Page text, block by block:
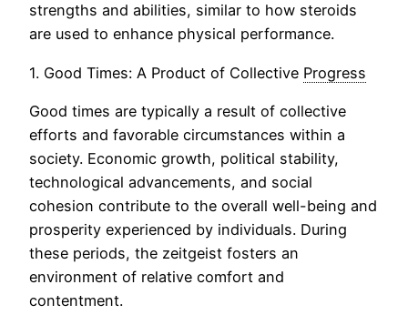
strengths and abilities, similar to how steroids
are used to enhance physical performance.
1. Good Times: A Product of Collective Progress
Good times are typically a result of collective
efforts and favorable circumstances within a
society. Economic growth, political stability,
technological advancements, and social
cohesion contribute to the overall well-being and
prosperity experienced by individuals. During
these periods, the zeitgeist fosters an
environment of relative comfort and
contentment.